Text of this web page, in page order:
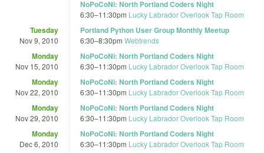
NoPoCoNi: North Portland Coders Night
6:30–11:30pm Lucky Labrador Overlook Tap Room
Tuesday
Nov 9, 2010
Portland Python User Group Monthly Meetup
6:30–8:30pm Webtrends
Monday
Nov 15, 2010
NoPoCoNi: North Portland Coders Night
6:30–11:30pm Lucky Labrador Overlook Tap Room
Monday
Nov 22, 2010
NoPoCoNi: North Portland Coders Night
6:30–11:30pm Lucky Labrador Overlook Tap Room
Monday
Nov 29, 2010
NoPoCoNi: North Portland Coders Night
6:30–11:30pm Lucky Labrador Overlook Tap Room
Monday
Dec 6, 2010
NoPoCoNi: North Portland Coders Night
6:30–11:30pm Lucky Labrador Overlook Tap Room